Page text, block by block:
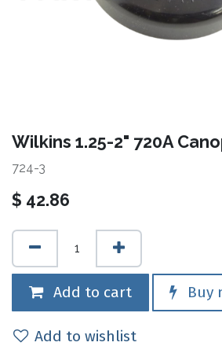
Wilkins 1.25-2" 720A
724-3
$ 42.86
Add to cart Buy
Add to wishlist